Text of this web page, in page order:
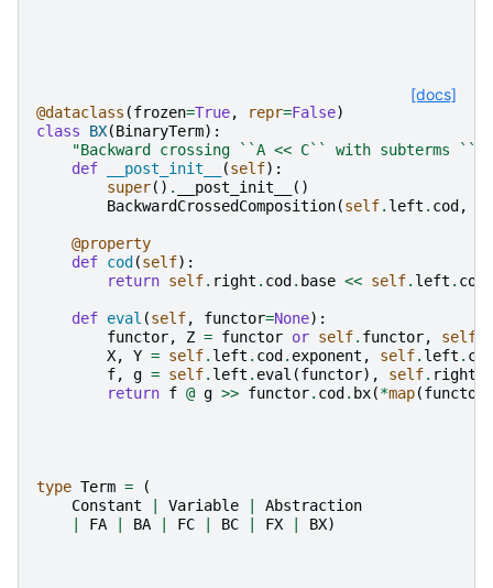
[docs]
@dataclass (frozen=True, repr=False)
class
BX(BinaryTerm):
"Backward crossing ``A << C`` with subterms
def
__post_init__ (self):
super() . __post_init__
()
BackwardCrossedComposition(self. left . cod ,
@property
def cod (self):
return self. right . cod . base << self. left . cod
def eval (self, functor=None):
functor, Z = functor or self. functor, self
X, Y = self. left . cod . exponent , self. left . cod
f, g = self. left . eval (functor), self. right
return f @ g >> functor. cod . bx(*map(functor
type Term =
(
Constant
Variable
Abstraction
FA BA FC BC FX BX)